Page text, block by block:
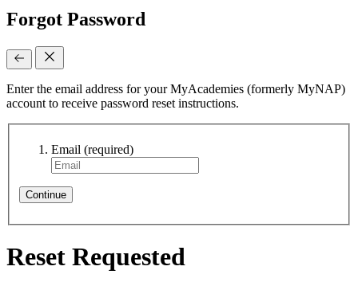
Forgot Password
Enter the email address for your MyAcademies (formerly MyNAP)
account to receive password reset instructions.
Email (required)
Continue
Reset Requested